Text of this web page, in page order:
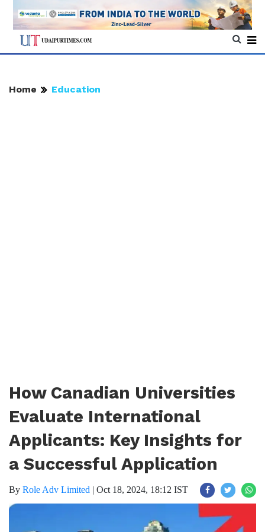
Home Education
How Canadian Universities
Evaluate International
Applicants: Key Insights for
a Successful Application
By Role Adv Limited | Oct 18, 2024, 18:12 IST